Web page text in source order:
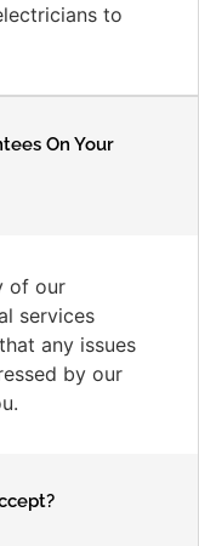
to
On Your
of our
services
any issues
by our